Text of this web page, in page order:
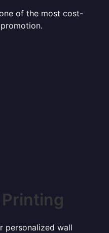
of the most cost-
personalized wall